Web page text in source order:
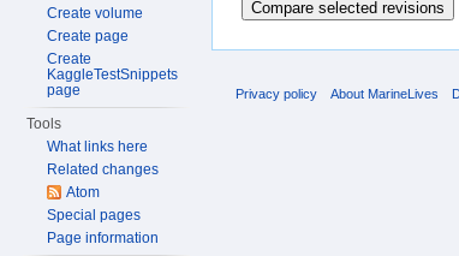
Create volume
Create page
Create
KaggleTestSnippets
page
Tools
What links here
Related changes
Atom
Special pages
Page information
Privacy policy About MarineLives